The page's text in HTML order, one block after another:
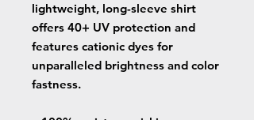
lightweight, long-sleeve shirt
offers 40+ UV protection and
features cationic dyes for
unparalleled brightness and color
fastness.